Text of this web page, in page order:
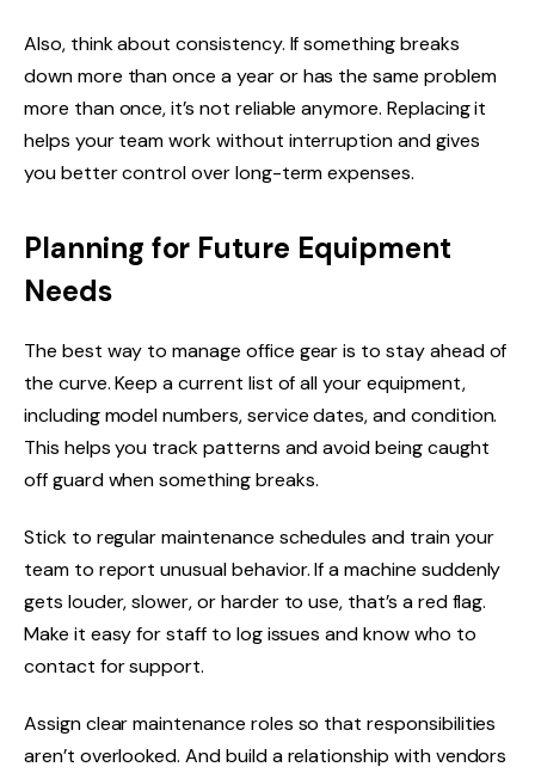
Also, think about consistency. If something breaks
down more than once a year or has the same problem
more than once, it’s not reliable anymore. Replacing it
helps your team work without interruption and gives
you better control over long-term expenses.
Planning for Future Equipment
Needs
The best way to manage office gear is to stay ahead of
the curve. Keep a current list of all your equipment,
including model numbers, service dates, and condition.
This helps you track patterns and avoid being caught
off guard when something breaks.
Stick to regular maintenance schedules and train your
team to report unusual behavior. If a machine suddenly
gets louder, slower, or harder to use, that’s a red flag.
Make it easy for staff to log issues and know who to
contact for support.
Assign clear maintenance roles so that responsibilities
aren’t overlooked. And build a relationship with vendors